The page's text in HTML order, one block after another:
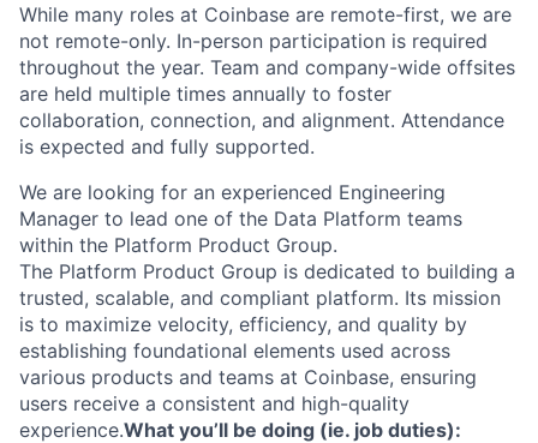
While many roles at Coinbase are remote-first, we are
not remote-only. In-person participation is required
throughout the year. Team and company-wide offsites
are held multiple times annually to foster
collaboration, connection, and alignment. Attendance
is expected and fully supported.
We are looking for an experienced Engineering
Manager to lead one of the Data Platform teams
within the Platform Product Group.
The Platform Product Group is dedicated to building a
trusted, scalable, and compliant platform. Its mission
is to maximize velocity, efficiency, and quality by
establishing foundational elements used across
various products and teams at Coinbase, ensuring
users receive a consistent and high-quality
experience.What you’ll be doing (ie. job duties):